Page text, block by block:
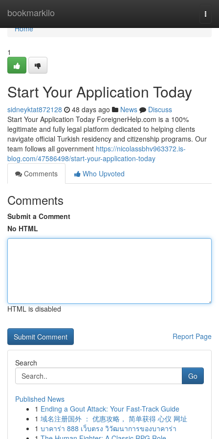
bookmarkilo
Home
Home
1
Start Your Application Today
sidneyktat872128 48 days ago News
Discuss
Start Your Application Today ForeignerHelp.com is a 100%
legitimate and fully legal platform dedicated to helping clients
navigate official Turkish residency and citizenship programs. Our
team follows all government https://nicolassbhv963372.is-
blog.com/47586498/start-your-application-today
Comments
Who Upvoted
Comments
Submit a Comment
No HTML
HTML is disabled
Report Page
Search
Go
Published News
1 Ending a Gout Attack: Your Fast-Track Guide
1 域名注册国外 ： 优惠攻略， 简单获得 心仪 网址
1 บาคาร่า 888 เว็บตรง วิวัฒนาการของบาคาร่า